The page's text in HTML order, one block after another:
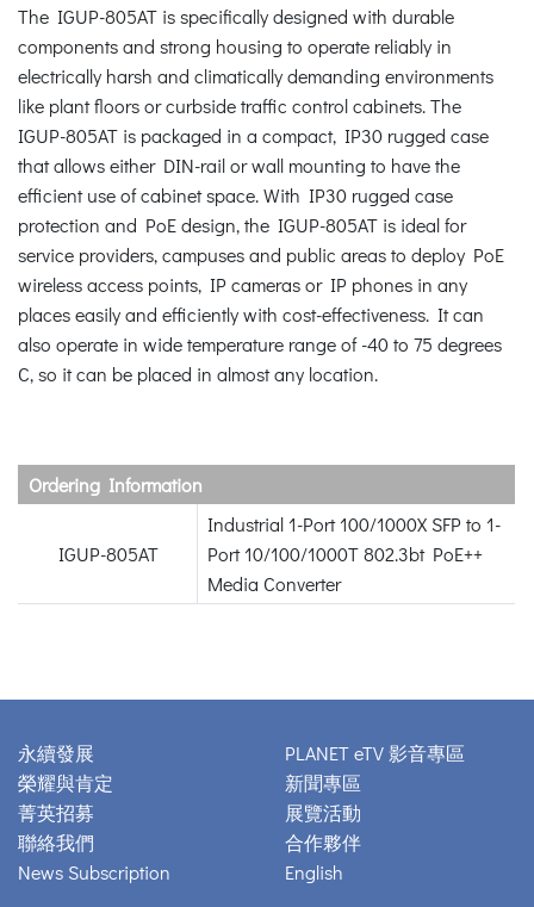
The IGUP-805AT is specifically designed with durable
components and strong housing to operate reliably in
electrically harsh and climatically demanding environments
like plant floors or curbside traffic control cabinets. The
IGUP-805AT is packaged in a compact, IP30 rugged case
that allows either DIN-rail or wall mounting to have the
efficient use of cabinet space. With IP30 rugged case
protection and PoE design, the IGUP-805AT is ideal for
service providers, campuses and public areas to deploy PoE
wireless access points, IP cameras or IP phones in any
places easily and efficiently with cost-effectiveness. It can
also operate in wide temperature range of -40 to 75 degrees
C, so it can be placed in almost any location.
Ordering Information
IGUP-805AT
Industrial 1-Port 100/1000X SFP to 1-
Port 10/100/1000T 802.3bt PoE++
Media Converter
永續發展
榮耀與肯定
菁英招募
聯絡我們
News Subscription
PLANET eTV 影音專區
新聞專區
展覽活動
合作夥伴
English